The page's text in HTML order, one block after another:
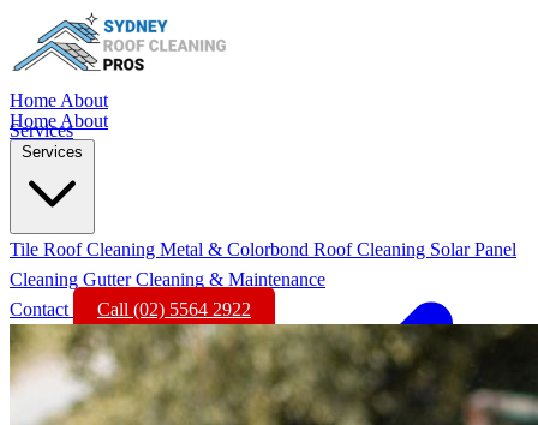
Home About
Services
Home About
Services
Tile Roof Cleaning Metal & Colorbond Roof Cleaning Solar Panel
Cleaning Gutter Cleaning & Maintenance
Contact
Call (02) 5564 2922